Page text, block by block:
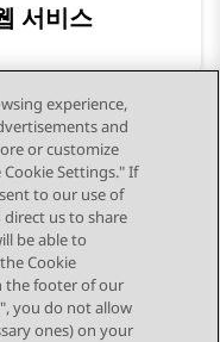
서비스
experience,
and
or customize
Settings." If
to our use of
us to share
be able to
Cookie
the footer of our
you do not allow
ones) on your